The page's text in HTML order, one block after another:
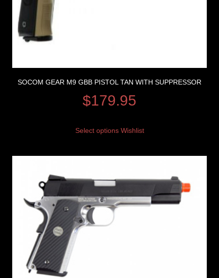
SOCOM GEAR M9 GBB PISTOL TAN WITH SUPPRESSOR
$179.95
Select options Wishlist